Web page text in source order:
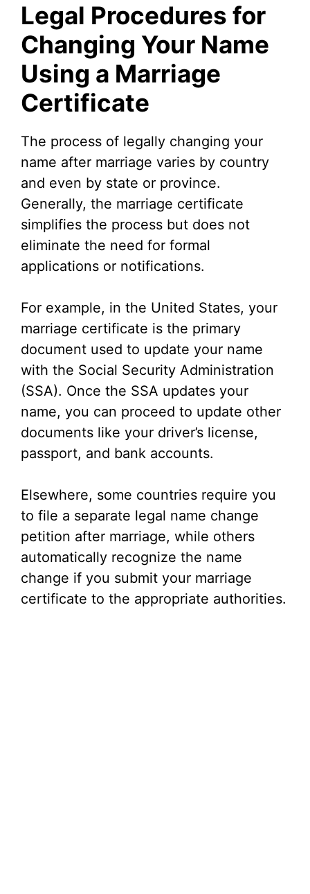
Legal Procedures for
Changing Your Name
Using a Marriage
Certificate
The process of legally changing your
name after marriage varies by country
and even by state or province.
Generally, the marriage certificate
simplifies the process but does not
eliminate the need for formal
applications or notifications.
For example, in the United States, your
marriage certificate is the primary
document used to update your name
with the Social Security Administration
(SSA). Once the SSA updates your
name, you can proceed to update other
documents like your driver’s license,
passport, and bank accounts.
Elsewhere, some countries require you
to file a separate legal name change
petition after marriage, while others
automatically recognize the name
change if you submit your marriage
certificate to the appropriate authorities.